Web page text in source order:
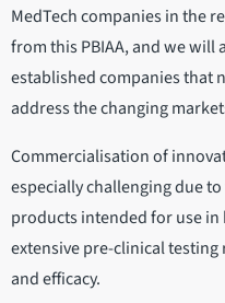
MedTech companies in the
from this PBIAA, and we will
established companies that
address the changing
Commercialisation of
especially challenging due
products intended for use
extensive pre-clinical
and efficacy.